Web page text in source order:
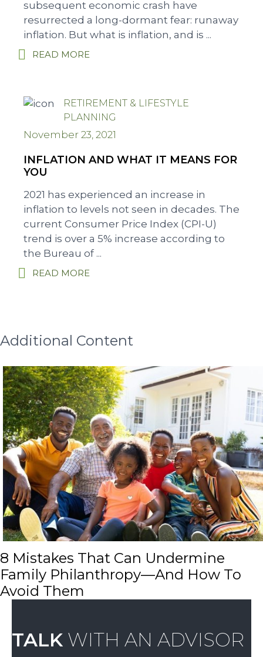
subsequent economic crash have
resurrected a long-dormant fear: runaway
inflation. But what is inflation, and is ...
READ MORE
RETIREMENT & LIFESTYLE
PLANNING
November 23, 2021
INFLATION AND WHAT IT MEANS FOR
YOU
2021 has experienced an increase in
inflation to levels not seen in decades. The
current Consumer Price Index (CPI-U)
trend is over a 5% increase according to
the Bureau of ...
READ MORE
Additional Content
8 Mistakes That Can
8 Mistakes That Can Undermine
Family Philanthropy—And How To
Avoid Them
TALK WITH AN ADVISOR